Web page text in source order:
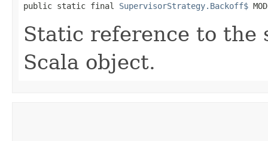
public static final SupervisorStrategy.Backoff$
Static reference to the
Scala object.